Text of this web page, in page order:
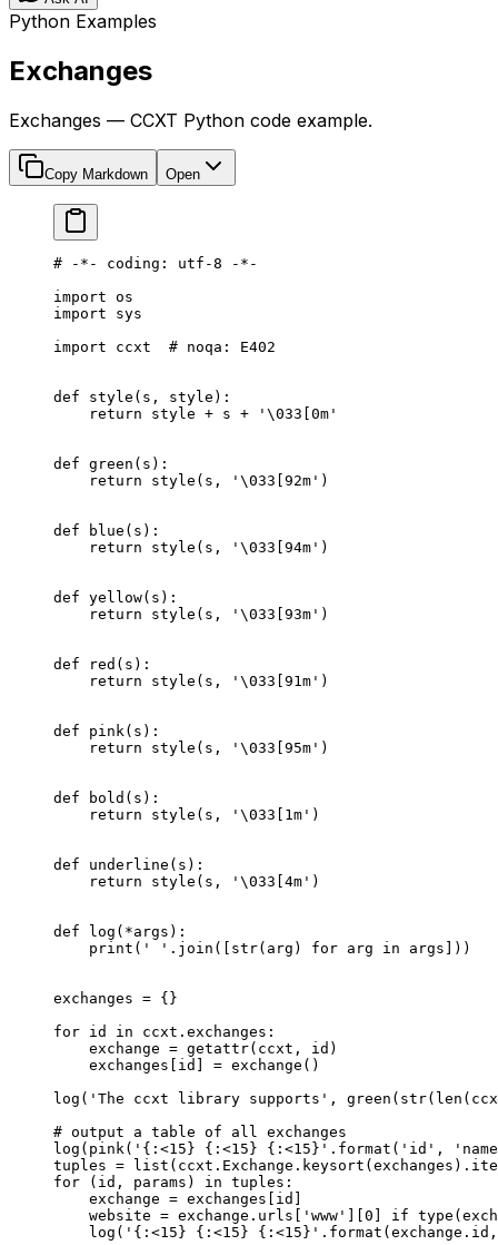
Python Examples
Exchanges
Exchanges — CCXT Python code example.
Copy Markdown Open
# -*- coding: utf-8 -*-
import os
import sys
import ccxt # noqa: E402
def style (s, style):
    return
style + s + ' \033 [0m'
def green (s):
    return
style(s, ' \033 [92m' )
def blue (s):
    return
style(s, ' \033 [94m' )
def yellow(s):
    return
style(s, ' \033 [93m' )
def red (s):
    return
style(s, ' \033 [91m' )
def pink (s):
    return
style(s, ' \033 [95m' )
def bold (s):
    return
style(s, ' \033 [1m' )
def underline (s):
    return
style(s, ' \033 [4m' )
def log ( *args):
    print
( ' ' .join([ str(arg) for arg in args]))
exchanges = {}
for id in ccxt.exchanges:
    exchange
= getattr(ccxt, id )
    exchanges[
id = exchange()
log( 'The ccxt library supports' , green( str( len
# output a table of all exchanges
log(pink( ' { :<15 } { :<15 } { :<15 } ' .format( 'id' ,
tuples = list
for ( id , params) in tuples:
    exchange
= exchanges[ id
    website
= exchange.urls[ 'www' 0 if type
    log(
' { :<15 } { :<15 } { :<15 } '